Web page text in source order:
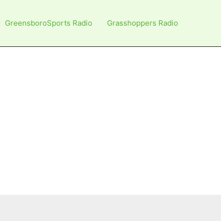
GreensboroSports Radio Grasshoppers Radio